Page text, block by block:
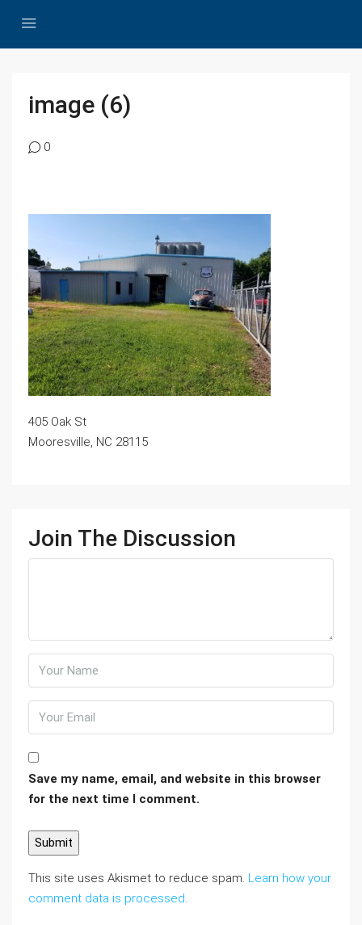
image (6)
0
405 Oak St
Mooresville, NC 28115
Join The Discussion
Save my name, email, and website in this browser
for the next time I comment.
This site uses Akismet to reduce spam. Learn how your
comment data is processed.